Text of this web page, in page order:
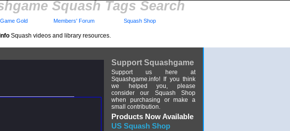
Squash Tags Search
Squash videos and library resources.
Gold Members' Forum Squash Shop
Support Squashgame
Support us here at
Squashgame.info! If you think
we helped you, please
consider our Squash Shop
when purchasing or make a
small contribution.
Products Now Available
US Squash Shop